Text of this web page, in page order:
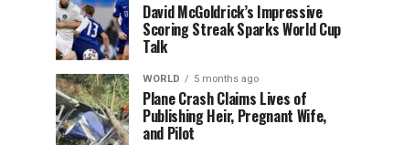
David McGoldrick’s Impressive
Scoring Streak Sparks World Cup
Talk
WORLD 5 months ago
Plane Crash Claims Lives of
Publishing Heir, Pregnant Wife,
and Pilot